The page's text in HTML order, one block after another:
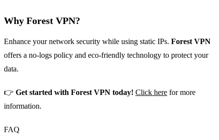
Why Forest VPN?
Enhance your network security while using static IPs. Forest VPN
offers a no-logs policy and eco-friendly technology to protect your
data.
👉 Get started with Forest VPN today! Click here for more
information.
FAQ